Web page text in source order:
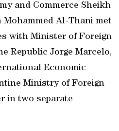
and Commerce Sheikh
Mohammed Al-Thani met
with Minister of Foreign
Republic Jorge Marcelo,
Economic
Ministry of Foreign
in two separate